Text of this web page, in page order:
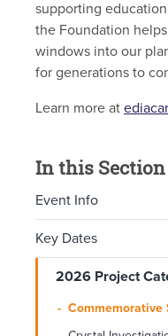
supporting
the Foundation
windows into our
for generations to
Learn more at
In this Section
Event Info
Key Dates
2026 Project
Commemorative